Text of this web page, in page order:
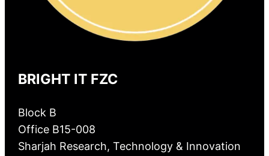
BRIGHT IT FZC
Block B
Office B15-008
Sharjah Research, Technology & Innovation